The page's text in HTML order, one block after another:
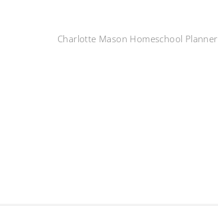
Charlotte Mason Homeschool Planner